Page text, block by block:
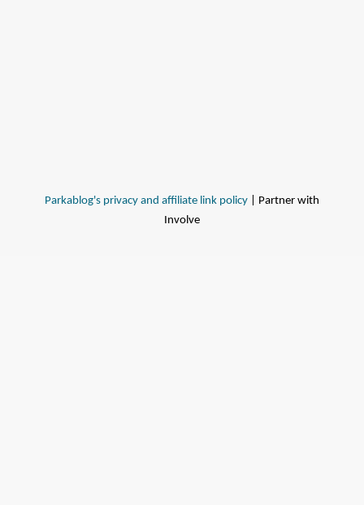
Parkablog's privacy and affiliate link policy | Partner with
Involve